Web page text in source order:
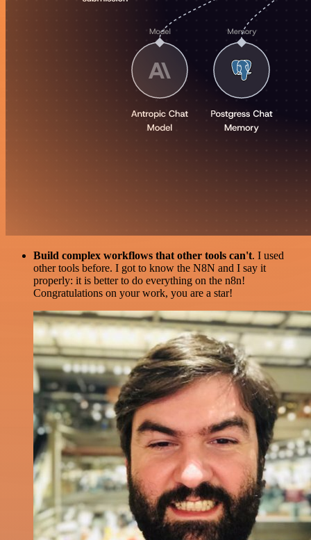
Build complex workflows that other tools can't. I used
other tools before. I got to know the N8N and I say it
properly: it is better to do everything on the n8n!
Congratulations on your work, you are a star!